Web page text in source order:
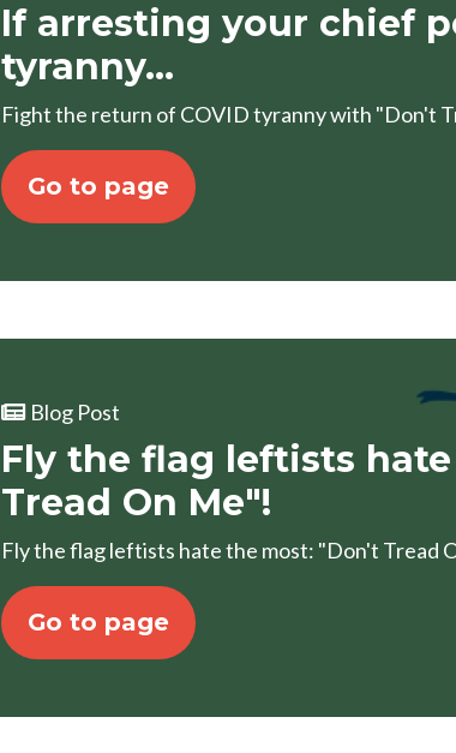
If arresting your chief
tyranny...
Fight the return of COVID tyranny with "Don't
Go to page
Blog Post
Fly the flag leftists
Tread On Me"!
Fly the flag leftists hate the most: "Don't Tread
Go to page